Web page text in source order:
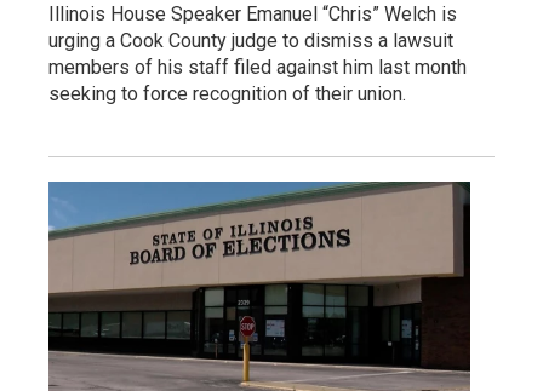
Illinois House Speaker Emanuel “Chris” Welch is
urging a Cook County judge to dismiss a lawsuit
members of his staff filed against him last month
seeking to force recognition of their union.